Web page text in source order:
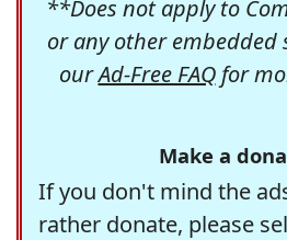
**Does not apply to
or any other embedded
ourAd-Free FAQfor
Make a
If you don't mind the
rather donate, please